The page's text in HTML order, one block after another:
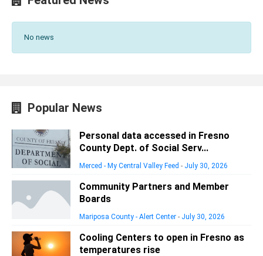
No news
Popular News
Personal data accessed in Fresno
County Dept. of Social Serv...
Merced - My Central Valley Feed - July 30, 2026
Community Partners and Member
Boards
Mariposa County - Alert Center - July 30, 2026
Cooling Centers to open in Fresno as
temperatures rise